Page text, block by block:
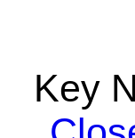
Key